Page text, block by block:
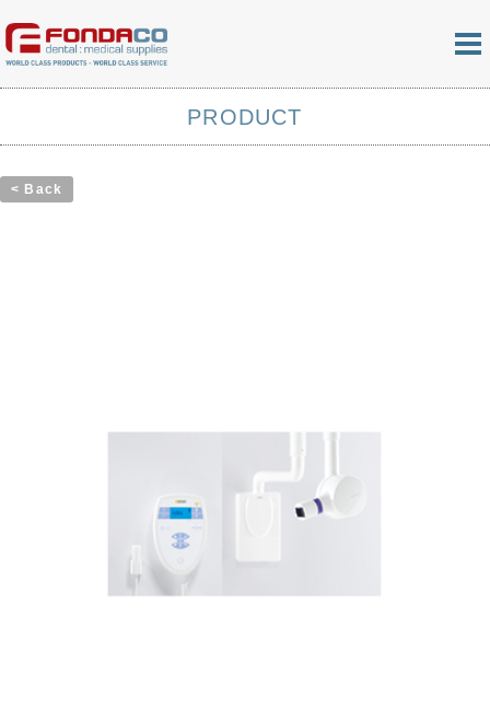
PRODUCT
< Back